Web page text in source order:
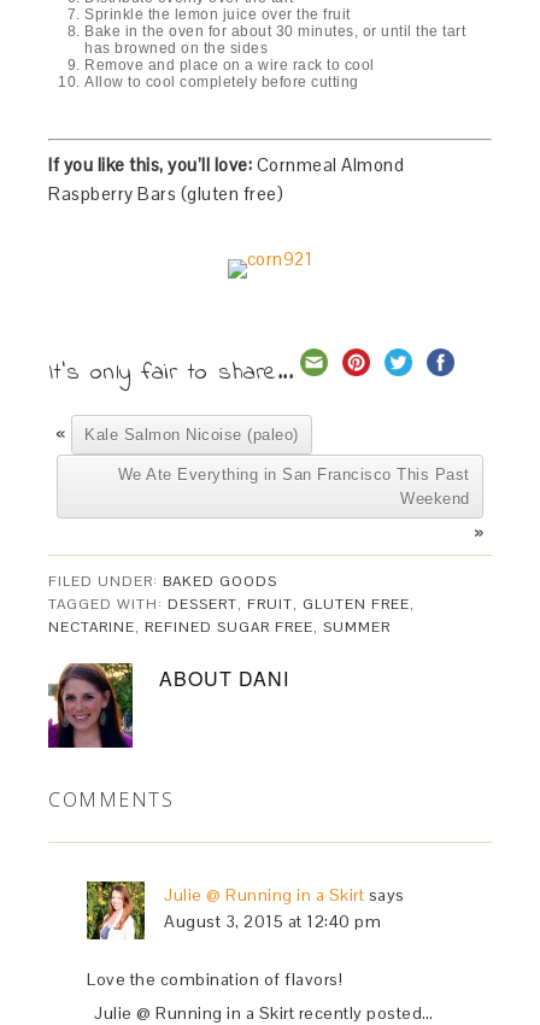
Sprinkle the lemon juice over the fruit
Bake in the oven for about 30 minutes, or until the tart
has browned on the sides
Remove and place on a wire rack to cool
Allow to cool completely before cutting
If you like this, you’ll love: Cornmeal Almond
Raspberry Bars (gluten free)
It's only fair to share...
« Kale Salmon Nicoise (paleo)
We Ate Everything in San Francisco This Past
Weekend
»
FILED UNDER: BAKED GOODS
TAGGED WITH: DESSERT, FRUIT, GLUTEN FREE,
NECTARINE, REFINED SUGAR FREE,SUMMER
ABOUT DANI
COMMENTS
Julie @ Running in a Skirt says
August 3, 2015 at 12:40 pm
Love the combination of flavors!
Julie @ Running in a Skirt recently posted…